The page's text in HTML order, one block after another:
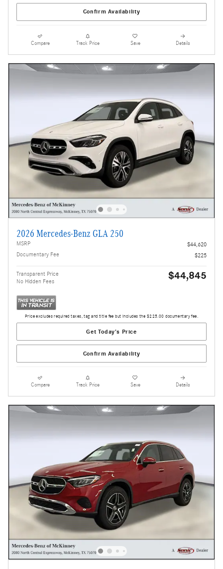
Confirm Availability
Compare Track Price Save Details
2026 Mercedes-Benz GLA 250
MSRP
$44,620
Documentary Fee
$225
Transparent Price
No Hidden Fees
$44,845
Price excludes required taxes, tag and title fee but includes the $225.00 documentary fee.
Get Today's Price
Confirm Availability
Compare Track Price Save Details